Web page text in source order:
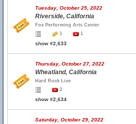
Tuesday, October 25, 2022
Riverside, California
Fox Performing Arts Center
1
1
show #2,633
Thursday, October 27, 2022
Wheatland, California
Hard Rock Live
2
show #2,634
Saturday, October 29, 2022